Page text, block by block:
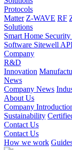
Protocols
Matter Z-WAVE RF
Solutions
Smart Home
Software Sitewell
Company
R&D
Innovation
News
Company News
About Us
Company
Sustainability
Contact Us
Contact Us
How we work